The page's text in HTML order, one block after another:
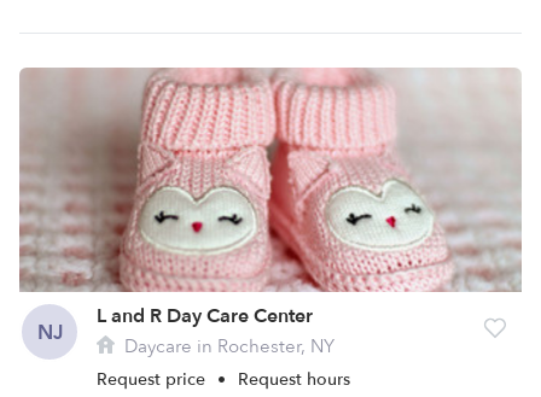
NJ
L and R Day Care Center
Daycare in Rochester, NY
Request price • Request hours